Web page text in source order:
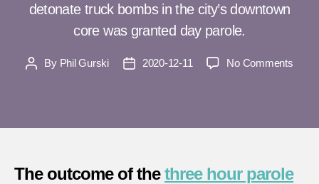
detonate truck bombs in the city’s downtown
core was granted day parole.
PostBy Phil Gurski
Post2020-12-11 No Commentson
The outcome of thethree hour parole